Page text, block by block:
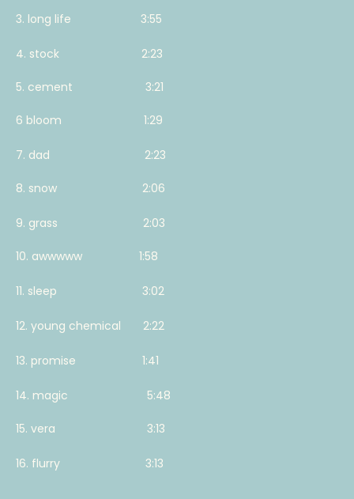
3. long life 3:55
4. stock 2:23
5. cement 3:21
6 bloom 1:29
7. dad 2:23
8. snow 2:06
9. grass 2:03
10. awwwww 1:58
11. sleep 3:02
12. young chemical 2:22
13. promise 1:41
14. magic 5:48
15. vera 3:13
16. flurry 3:13